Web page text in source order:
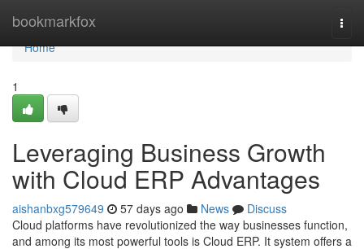
bookmarkfox
Home
Home
1
Leveraging Business Growth
with Cloud ERP Advantages
aishanbxg579649 57 days ago News
Discuss
Cloud platforms have revolutionized the way businesses function,
and among its most powerful tools is Cloud ERP. It system offers a